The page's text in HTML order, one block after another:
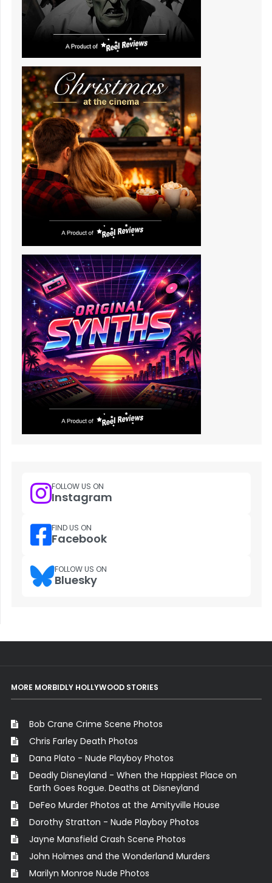
FOLLOW US ON
Instagram
FIND US ON
Facebook
FOLLOW US ON
Bluesky
MORE MORBIDLY HOLLYWOOD STORIES
Bob Crane Crime Scene Photos
Chris Farley Death Photos
Dana Plato - Nude Playboy Photos
Deadly Disneyland - When the Happiest Place on
Earth Goes Rogue. Deaths at Disneyland
DeFeo Murder Photos at the Amityville House
Dorothy Stratton - Nude Playboy Photos
Jayne Mansfield Crash Scene Photos
John Holmes and the Wonderland Murders
Marilyn Monroe Nude Photos